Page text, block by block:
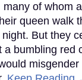
many of whom
queen walk
But they
a bumbling red